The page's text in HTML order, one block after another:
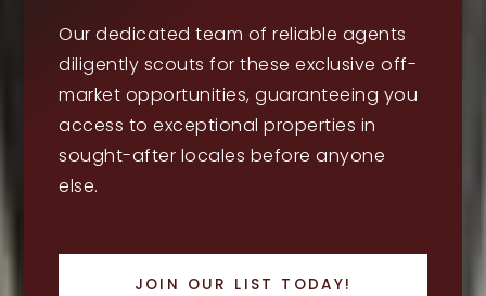
Our dedicated team of reliable agents
diligently scouts for these exclusive off-
market opportunities, guaranteeing you
access to exceptional properties in
sought-after locales before anyone
else.
JOIN OUR LIST TODAY!